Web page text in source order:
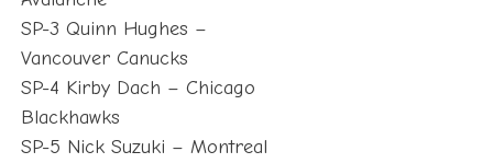
SP-3 Quinn Hughes –
Vancouver Canucks
SP-4 Kirby Dach – Chicago
Blackhawks
SP-5 Nick Suzuki – Montreal